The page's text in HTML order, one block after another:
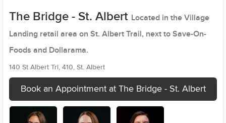
The Bridge - St. Albert Located in the Village
Landing retail area on St. Albert Trail, next to Save-On-
Foods and Dollarama.
140 St Albert Trl, 410, St. Albert
Book an Appointment at The Bridge - St. Albert